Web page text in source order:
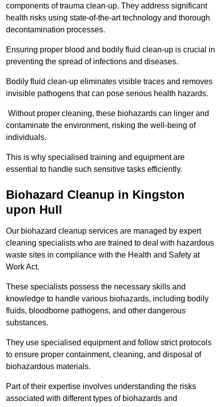
components of trauma clean-up. They address significant
health risks using state-of-the-art technology and thorough
decontamination processes.
Ensuring proper blood and bodily fluid clean-up is crucial in
preventing the spread of infections and diseases.
Bodily fluid clean-up eliminates visible traces and removes
invisible pathogens that can pose serious health hazards.
Without proper cleaning, these biohazards can linger and
contaminate the environment, risking the well-being of
individuals.
This is why specialised training and equipment are
essential to handle such sensitive tasks efficiently.
Biohazard Cleanup in Kingston
upon Hull
Our biohazard cleanup services are managed by expert
cleaning specialists who are trained to deal with hazardous
waste sites in compliance with the Health and Safety at
Work Act.
These specialists possess the necessary skills and
knowledge to handle various biohazards, including bodily
fluids, bloodborne pathogens, and other dangerous
substances.
They use specialised equipment and follow strict protocols
to ensure proper containment, cleaning, and disposal of
biohazardous materials.
Part of their expertise involves understanding the risks
associated with different types of biohazards and